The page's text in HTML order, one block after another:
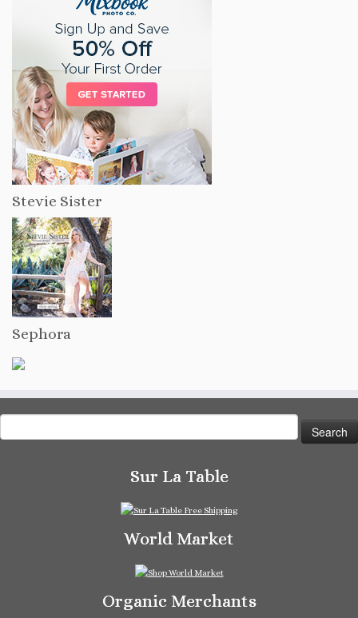
Stevie Sister
Sephora
for:
Sur La Table
World Market
Organic Merchants